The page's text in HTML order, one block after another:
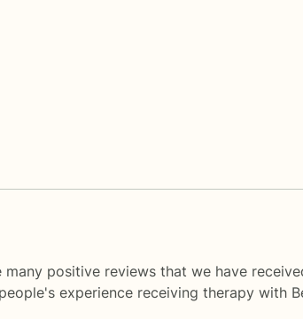
positive reviews that we have
experience receiving therapy with